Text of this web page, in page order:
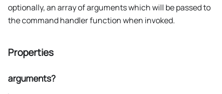
optionally, an array of arguments which will be passed to
the command handler function when invoked.
Properties
arguments?